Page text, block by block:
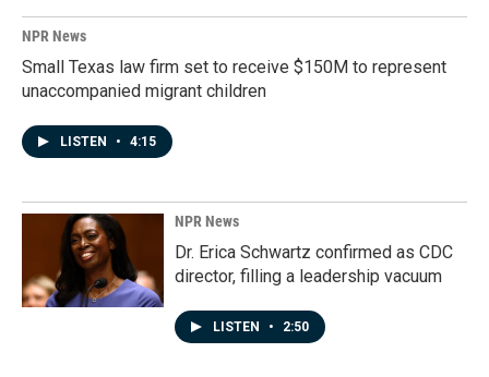
NPR News
Small Texas law firm set to receive $150M to represent
unaccompanied migrant children
LISTEN • 4:15
NPR News
Dr. Erica Schwartz confirmed as CDC
director, filling a leadership vacuum
LISTEN • 2:50